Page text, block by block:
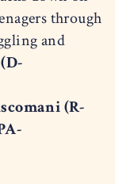
through
and
(R-